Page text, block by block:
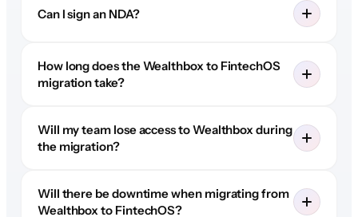
Can I sign an NDA?
How long does the Wealthbox to FintechOS
migration take?
Will my team lose access to Wealthbox during
the migration?
Will there be downtime when migrating from
Wealthbox to FintechOS?